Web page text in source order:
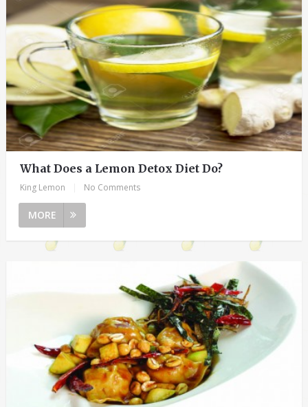
What Does a Lemon Detox Diet Do?
King Lemon No Comments
MORE